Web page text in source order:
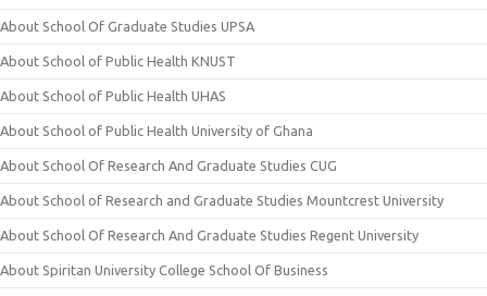
About School Of Graduate Studies UPSA
About School of Public Health KNUST
About School of Public Health UHAS
About School of Public Health University of Ghana
About School Of Research And Graduate Studies CUG
About School of Research and Graduate Studies Mountcrest University
About School Of Research And Graduate Studies Regent University
About Spiritan University College School Of Business